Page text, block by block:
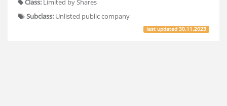
Class: Limited by Shares
Subclass: Unlisted public company
last updated30.11.2023